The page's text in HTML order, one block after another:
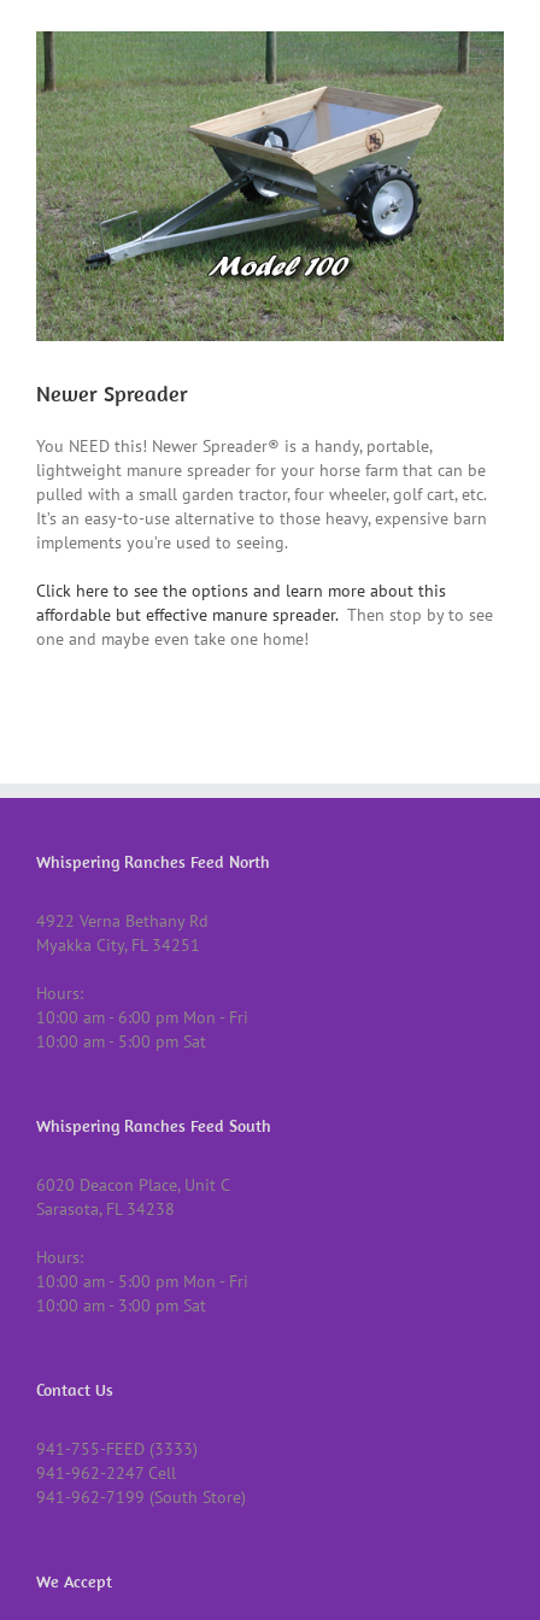
View
Larger
Image
Newer Spreader
You NEED this! Newer Spreader® is a handy, portable,
lightweight manure spreader for your horse farm that can be
pulled with a small garden tractor, four wheeler, golf cart, etc.
It’s an easy-to-use alternative to those heavy, expensive barn
implements you’re used to seeing.
Click here to see the options and learn more about this
affordable but effective manure spreader.Then stop by to see
one and maybe even take one home!
Whispering Ranches Feed North
4922 Verna Bethany Rd
Myakka City, FL 34251
Hours:
10:00 am - 6:00 pm Mon - Fri
10:00 am - 5:00 pm Sat
Whispering Ranches Feed South
6020 Deacon Place, Unit C
Sarasota, FL 34238
Hours:
10:00 am - 5:00 pm Mon - Fri
10:00 am - 3:00 pm Sat
Contact Us
941-755-FEED (3333)
941-962-2247 Cell
941-962-7199 (South Store)
We Accept